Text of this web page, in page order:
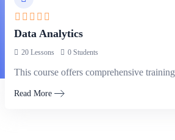
Data Analytics
20 Lessons 0 Students
Read More